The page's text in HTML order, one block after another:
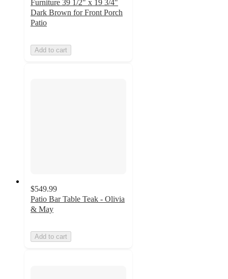
Furniture 39 1/2" x 19 3/4"
Dark Brown for Front Porch
Patio
Add to cart
$549.99
Patio Bar Table Teak - Olivia
& May
Add to cart